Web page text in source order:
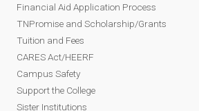
Financial Aid Application Process
TNPromise and Scholarship/Grants
Tuition and Fees
CARES Act/HEERF
Campus Safety
Support the College
Sister Institutions